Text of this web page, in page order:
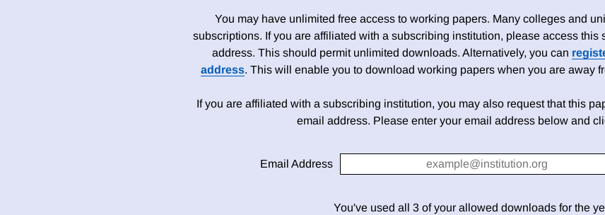
You may have unlimited free access to working papers. Many colleges and
subscriptions. If you are affiliated with a subscribing institution, please access this
address. This should permit unlimited downloads. Alternatively, you can
address. This will enable you to download working papers when you are away
If you are affiliated with a subscribing institution, you may also request that this
email address. Please enter your email address below and
Email Address
You've used all 3 of your allowed downloads for the